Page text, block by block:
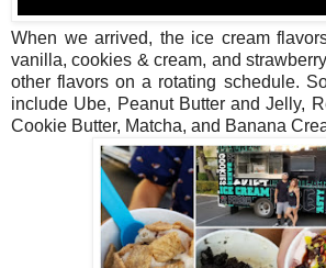
When we arrived, the ice cream
vanilla, cookies & cream, and
other flavors on a rotating schedule.
include Ube, Peanut Butter and Jelly,
Cookie Butter, Matcha, and Banana